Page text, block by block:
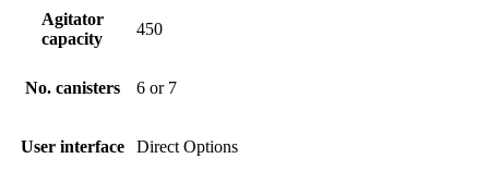
Agitator
capacity
450
No. canisters 6 or 7
User interface Direct Options